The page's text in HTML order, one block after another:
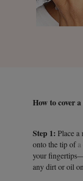
How to cover
Step 1: Place a
onto the tip of
your
any dirt or oil